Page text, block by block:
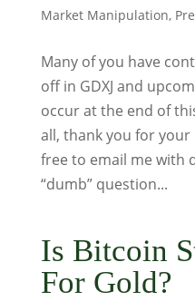
Market Manipulation,
Many of you have
off in GDXJ and
occur at the end of
all, thank you for
free to email me with
“dumb” question...
Is Bitcoin
For Gold?